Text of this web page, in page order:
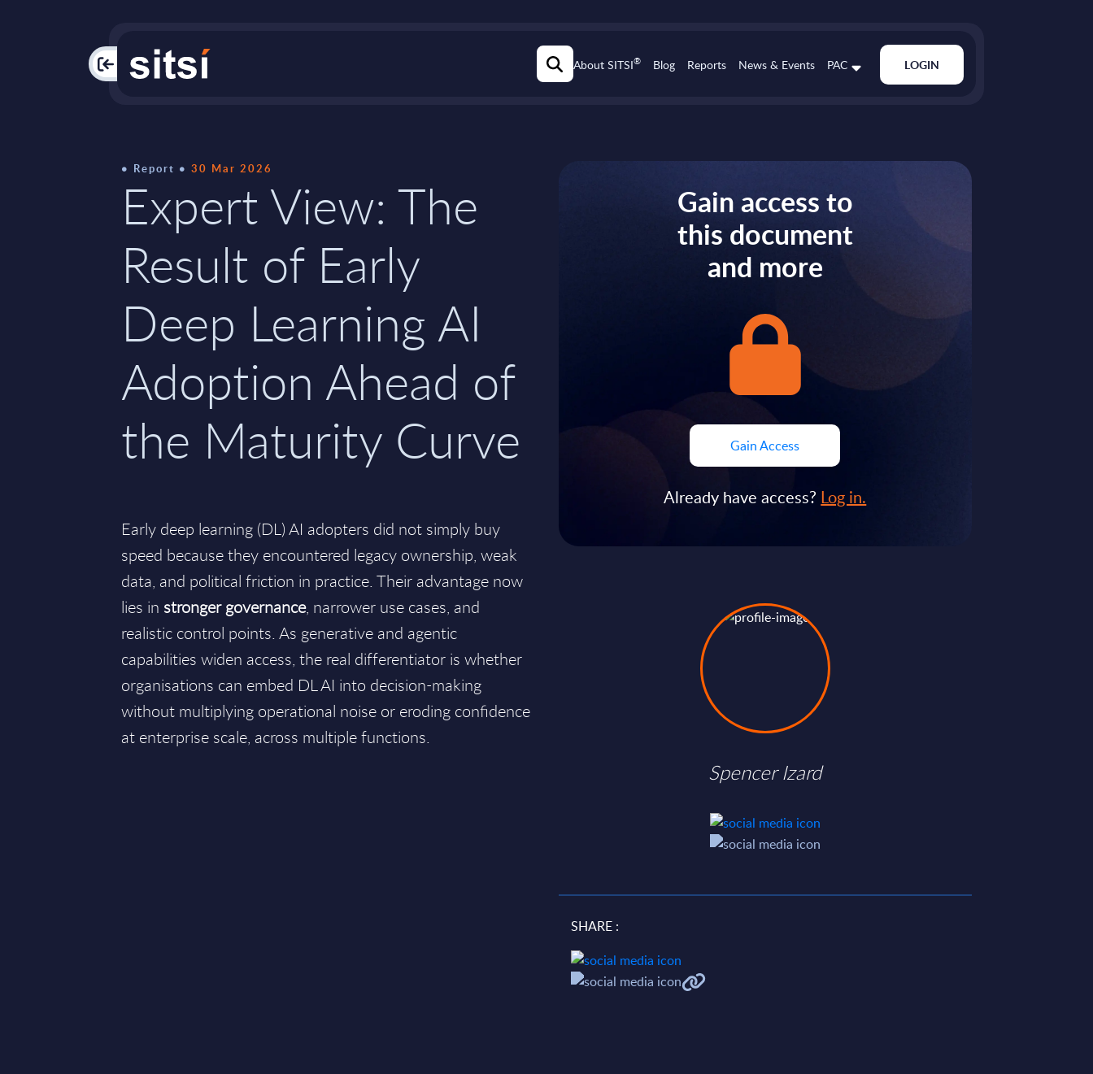
PAC About SITSI® Blog Reports News & Events PAC LOGIN
Report 30 Mar 2026
Expert View: The
Result of Early
Deep Learning AI
Adoption Ahead of
the Maturity Curve
Early deep learning (DL) AI adopters did not simply buy
speed because they encountered legacy ownership, weak
data, and political friction in practice. Their advantage now
lies in stronger governance, narrower use cases, and
realistic control points. As generative and agentic
capabilities widen access, the real differentiator is whether
organisations can embed DL AI into decision-making
without multiplying operational noise or eroding confidence
at enterprise scale, across multiple functions.
Gain access to
this document
and more
Gain Access
Already have access? Log in.
Spencer Izard
SHARE :